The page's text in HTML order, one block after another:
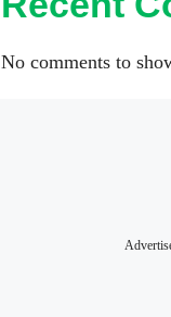
No comments to